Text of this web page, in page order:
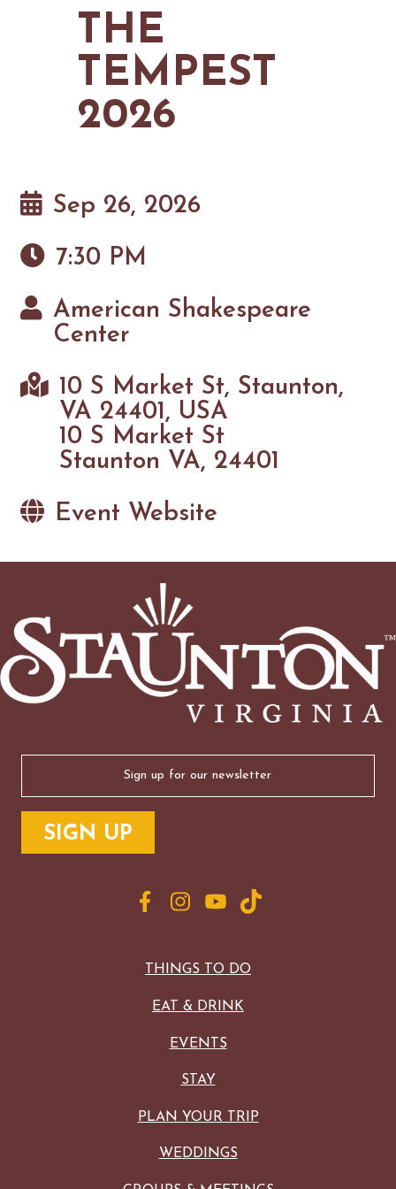
GOLF
FISHING
SNOW SPORTS
MAPS
NEWSLETTERS & TRAVEL GUIDE
THE
TEMPEST
2026
Sep 26, 2026
7:30 PM
American Shakespeare
Center
10 S Market St, Staunton,
VA 24401, USA
10 S Market St
Staunton VA, 24401
Event Website
THINGS TO DO
EAT & DRINK
EVENTS
STAY
PLAN YOUR TRIP
WEDDINGS
(Required)